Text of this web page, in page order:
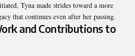
Tyna made strides toward a more
that continues even after her passing.
and Contributions to